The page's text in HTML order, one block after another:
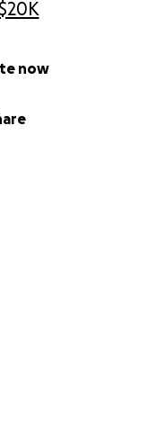
now
beautiful legacy.